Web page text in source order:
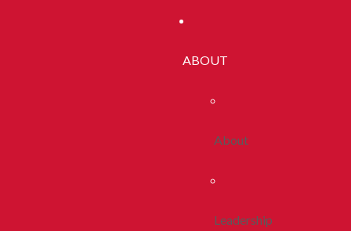
ABOUT
About
Leadership